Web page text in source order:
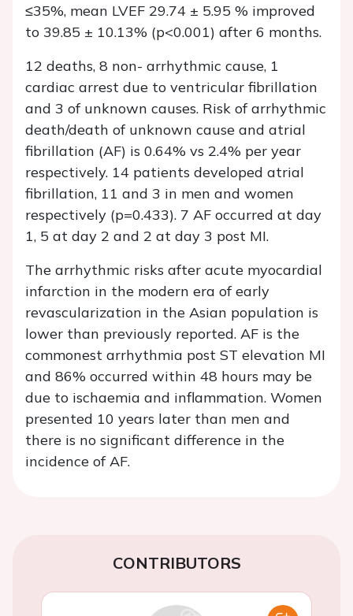
≤35%, mean LVEF 29.74 ± 5.95 % improved
to 39.85 ± 10.13% (p<0.001) after 6 months.
12 deaths, 8 non- arrhythmic cause, 1
cardiac arrest due to ventricular fibrillation
and 3 of unknown causes. Risk of arrhythmic
death/death of unknown cause and atrial
fibrillation (AF) is 0.64% vs 2.4% per year
respectively. 14 patients developed atrial
fibrillation, 11 and 3 in men and women
respectively (p=0.433). 7 AF occurred at day
1, 5 at day 2 and 2 at day 3 post MI.
The arrhythmic risks after acute myocardial
infarction in the modern era of early
revascularization in the Asian population is
lower than previously reported. AF is the
commonest arrhythmia post ST elevation MI
and 86% occurred within 48 hours may be
due to ischaemia and inflammation. Women
presented 10 years later than men and
there is no significant difference in the
incidence of AF.
CONTRIBUTORS